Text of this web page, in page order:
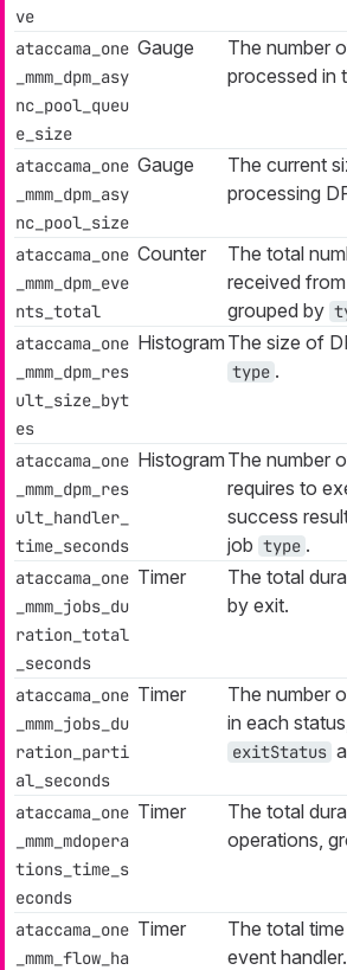
ve
ataccama_one
_mmm_dpm_asy
nc_pool_queu
e_size
Gauge
The number
processed in
ataccama_one
_mmm_dpm_asy
nc_pool_size
Gauge
The current
processing
ataccama_one
_mmm_dpm_eve
nts_total
Counter
The total
received
grouped by
ataccama_one
_mmm_dpm_res
ult_size_byt
es
Histogram The size of
type .
ataccama_one
_mmm_dpm_res
ult_handler_
time_seconds
Histogram The number
requires to
success
job type .
ataccama_one
_mmm_jobs_du
ration_total
_seconds
Timer
The total
by exit.
ataccama_one
_mmm_jobs_du
ration_parti
al_seconds
Timer
The number
in each
exitStatus
ataccama_one
_mmm_mdopera
tions_time_s
econds
Timer
The total
operations,
ataccama_one
_mmm_flow_ha
Timer
The total
event handler.